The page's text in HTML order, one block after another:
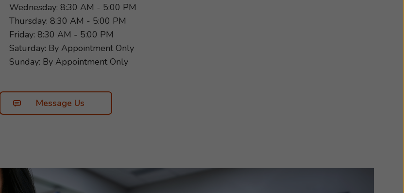
Wednesday: 8:30 AM - 5:00 PM
Thursday: 8:30 AM - 5:00 PM
Friday: 8:30 AM - 5:00 PM
Saturday: By Appointment Only
Sunday: By Appointment Only
Message Us